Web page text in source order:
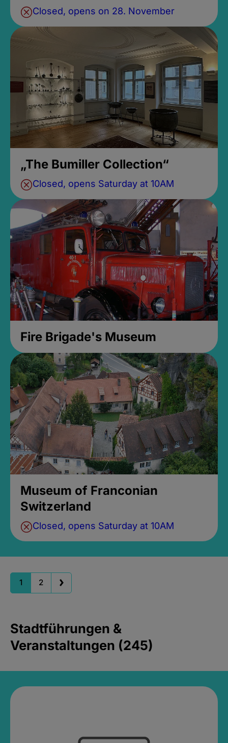
Closed, opens on 28. November
„The Bumiller Collection“
Closed, opens Saturday at 10AM
Fire Brigade's Museum
Museum of Franconian
Switzerland
Closed, opens Saturday at 10AM
1 2
Stadtführungen &
Veranstaltungen (245)